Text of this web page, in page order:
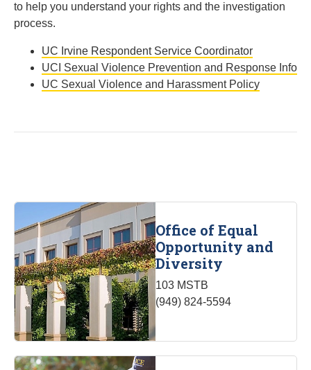
to help you understand your rights and the investigation
process.
UC Irvine Respondent Service Coordinator
UCI Sexual Violence Prevention and Response Info
UC Sexual Violence and Harassment Policy
Office of Equal
Opportunity and
Diversity
103 MSTB
(949) 824-5594